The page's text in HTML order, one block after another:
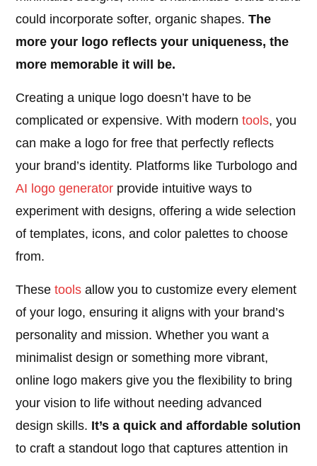
could incorporate softer, organic shapes.The
more your logo reflects your uniqueness, the
more memorable it will be.
Creating a unique logo doesn’t have to be
complicated or expensive. With moderntools, you
can make a logo for free that perfectly reflects
your brand’s identity. Platforms like Turbologo and
AI logo generator provide intuitive ways to
experiment with designs, offering a wide selection
of templates, icons, and color palettes to choose
from.
Thesetools allow you to customize every element
of your logo, ensuring it aligns with your brand’s
personality and mission. Whether you want a
minimalist design or something more vibrant,
online logo makers give you the flexibility to bring
your vision to life without needing advanced
design skills. It’s a quick and affordable solution
to craft a standout logo that captures attention in